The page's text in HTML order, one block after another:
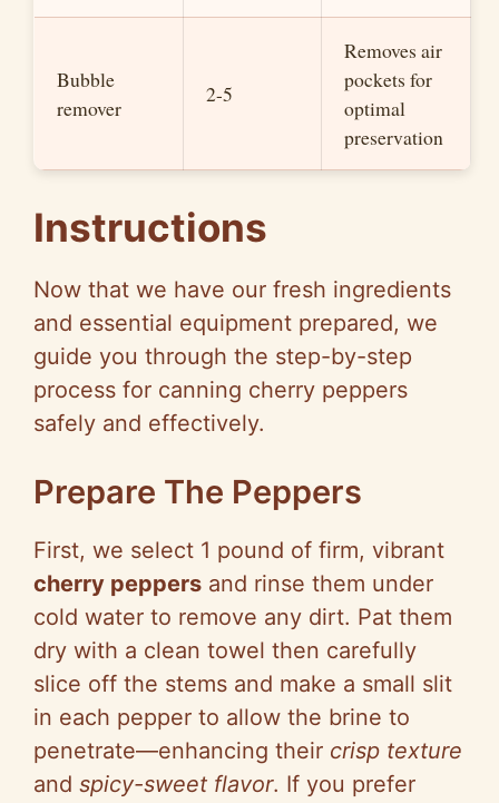
Bubble
remover
2-5
Removes air
pockets for
optimal
preservation
Instructions
Now that we have our fresh ingredients
and essential equipment prepared, we
guide you through the step-by-step
process for canning cherry peppers
safely and effectively.
Prepare The Peppers
First, we select 1 pound of firm, vibrant
cherry peppers and rinse them under
cold water to remove any dirt. Pat them
dry with a clean towel then carefully
slice off the stems and make a small slit
in each pepper to allow the brine to
penetrate—enhancing their crisp texture
and spicy-sweet flavor. If you prefer